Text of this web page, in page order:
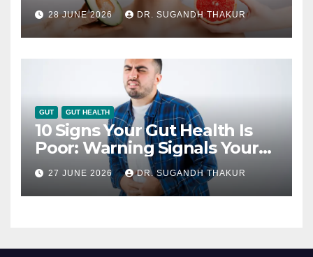
28 JUNE 2026 DR. SUGANDH THAKUR
GUT GUT HEALTH
10 Signs Your Gut Health Is
Poor: Warning Signals Your
Digestive System May Be
Giving You
27 JUNE 2026 DR. SUGANDH THAKUR